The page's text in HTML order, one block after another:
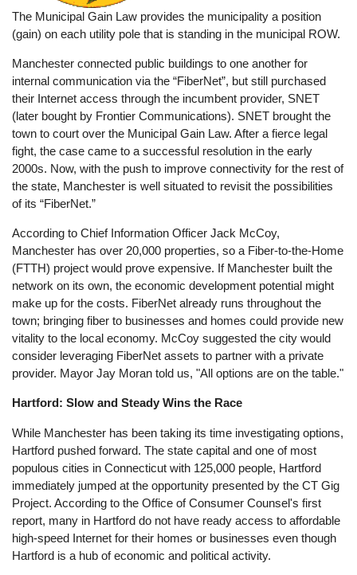
The Municipal Gain Law provides the municipality a position
(gain) on each utility pole that is standing in the municipal ROW.
Manchester connected public buildings to one another for
internal communication via the “FiberNet”, but still purchased
their Internet access through the incumbent provider, SNET
(later bought by Frontier Communications). SNET brought the
town to court over the Municipal Gain Law. After a fierce legal
fight, the case came to a successful resolution in the early
2000s. Now, with the push to improve connectivity for the rest of
the state, Manchester is well situated to revisit the possibilities
of its “FiberNet.”
According to Chief Information Officer Jack McCoy,
Manchester has over 20,000 properties, so a Fiber-to-the-Home
(FTTH) project would prove expensive. If Manchester built the
network on its own, the economic development potential might
make up for the costs. FiberNet already runs throughout the
town; bringing fiber to businesses and homes could provide new
vitality to the local economy. McCoy suggested the city would
consider leveraging FiberNet assets to partner with a private
provider. Mayor Jay Moran told us, "All options are on the table."
Hartford: Slow and Steady Wins the Race
While Manchester has been taking its time investigating options,
Hartford pushed forward. The state capital and one of most
populous cities in Connecticut with 125,000 people, Hartford
immediately jumped at the opportunity presented by the CT Gig
Project. According to the Office of Consumer Counsel's first
report, many in Hartford do not have ready access to affordable
high-speed Internet for their homes or businesses even though
Hartford is a hub of economic and political activity.